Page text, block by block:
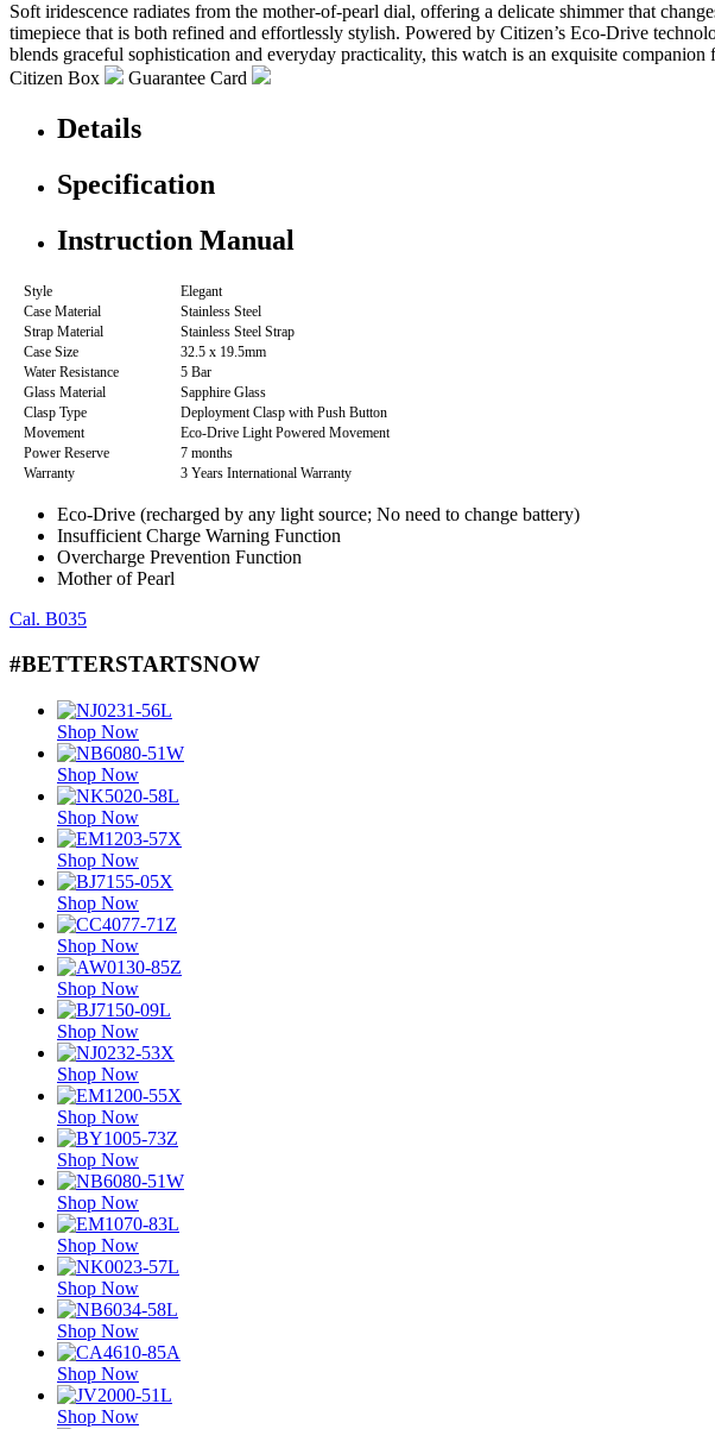
Soft iridescence radiates from the mother-of-pearl dial, offering a delicate shimmer that
timepiece that is both refined and effortlessly stylish. Powered by Citizen’s Eco-Drive
blends graceful sophistication and everyday practicality, this watch is an exquisite companion
Citizen Box Guarantee Card
Details
Specification
Instruction Manual
Style
Elegant
Case Material
Stainless Steel
Strap Material
Stainless Steel Strap
Case Size
32.5 x 19.5mm
Water Resistance
5 Bar
Glass Material
Sapphire Glass
Clasp Type
Deployment Clasp with Push Button
Movement
Eco-Drive Light Powered Movement
Power Reserve
7 months
Warranty
3 Years International Warranty
Eco-Drive (recharged by any light source; No need to change battery)
Insufficient Charge Warning Function
Overcharge Prevention Function
Mother of Pearl
Cal. B035
#BETTERSTARTSNOW
Shop Now
Shop Now
Shop Now
Shop Now
Shop Now
Shop Now
Shop Now
Shop Now
Shop Now
Shop Now
Shop Now
Shop Now
Shop Now
Shop Now
Shop Now
Shop Now
Shop Now